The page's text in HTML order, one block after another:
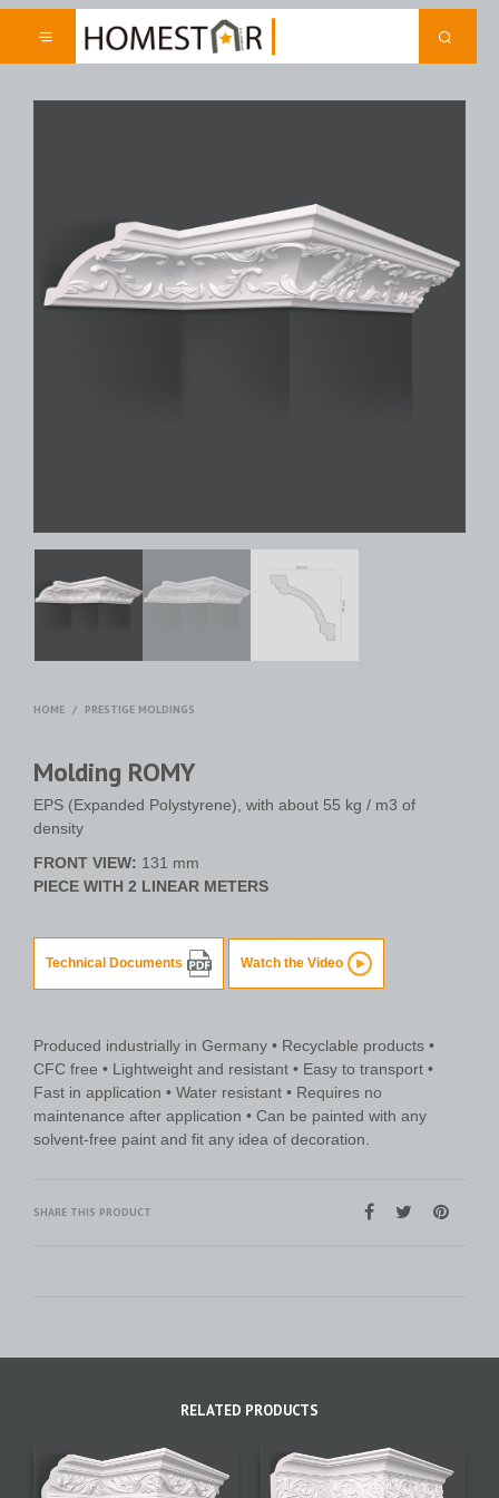
HOME / PRESTIGE MOLDINGS
Molding ROMY
EPS (Expanded Polystyrene), with about 55 kg / m3 of
density
FRONT VIEW: 131 mm
PIECE WITH 2 LINEAR METERS
Technical Documents Watch the Video
Produced industrially in Germany • Recyclable products •
CFC free • Lightweight and resistant • Easy to transport •
Fast in application • Water resistant • Requires no
maintenance after application • Can be painted with any
solvent-free paint and fit any idea of decoration.
SHARE THIS PRODUCT
RELATED PRODUCTS